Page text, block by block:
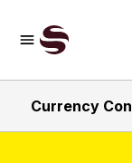
Currency